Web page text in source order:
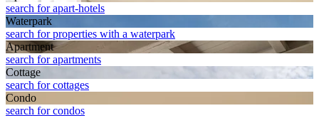
search for apart-hotels
Waterpark
search for properties with a waterpark
Apart­ment
search for apartments
Cottage
search for cottages
Condo
search for condos